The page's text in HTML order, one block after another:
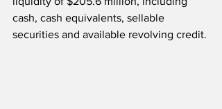
cash, cash equivalents, sellable
securities and available revolving credit.